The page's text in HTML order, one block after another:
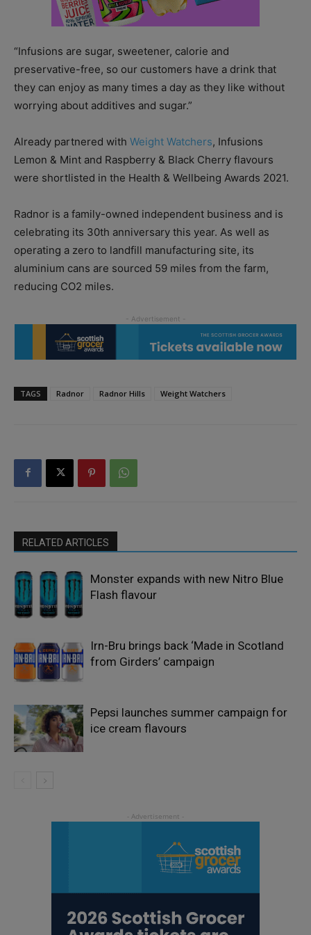
“Infusions are sugar, sweetener, calorie and
preservative-free, so our customers have a drink that
they can enjoy as many times a day as they like without
worrying about additives and sugar.”
Already partnered with Weight Watchers, Infusions
Lemon & Mint and Raspberry & Black Cherry flavours
were shortlisted in the Health & Wellbeing Awards 2021.
Radnor is a family-owned independent business and is
celebrating its 30th anniversary this year. As well as
operating a zero to landfill manufacturing site, its
aluminium cans are sourced 59 miles from the farm,
reducing CO2 miles.
TAGS Radnor Radnor Hills Weight Watchers
RELATED ARTICLES
Monster expands with new Nitro Blue
Flash flavour
Irn-Bru brings back ‘Made in Scotland
from Girders’ campaign
Pepsi launches summer campaign for
ice cream flavours